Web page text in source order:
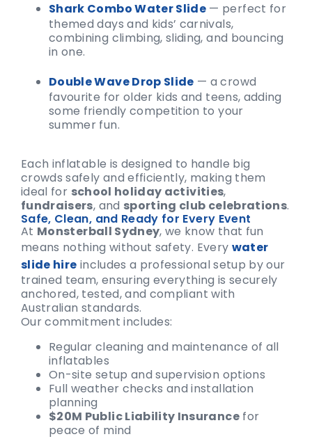
Shark Combo Water Slide — perfect for
themed days and kids’ carnivals,
combining climbing, sliding, and bouncing
in one.
Double Wave Drop Slide — a crowd
favourite for older kids and teens, adding
some friendly competition to your
summer fun.
Each inflatable is designed to handle big
crowds safely and efficiently, making them
ideal for school holiday activities,
fundraisers, and sporting club celebrations.
Safe, Clean, and Ready for Every Event
At Monsterball Sydney, we know that fun
means nothing without safety. Every water
slide hire includes a professional setup by our
trained team, ensuring everything is securely
anchored, tested, and compliant with
Australian standards.
Our commitment includes:
Regular cleaning and maintenance of all
inflatables
On-site setup and supervision options
Full weather checks and installation
planning
$20M Public Liability Insurancefor
peace of mind